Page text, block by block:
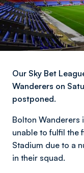
Our Sky Bet
Wanderers on
postponed.
Bolton Wanderers
unable to fulfil the
Stadium due to a
in their squad.